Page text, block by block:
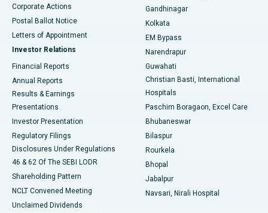
Best Hospital in Jayanagar, Bangalore
Best Hospital in KK Nagar, Madurai
Best Hospital in Sector-19, Rourkela
Best Hospital in Swargate, Pune
Best Women’s Cancer Hospital in South Delhi
Corporate Actions
Postal Ballot Notice
Letters of Appointment
Investor Relations
Financial Reports
Annual Reports
Results & Earnings
Presentations
Investor Presentation
Regulatory Filings
Disclosures Under Regulations
46 & 62 Of The SEBI LODR
Shareholding Pattern
NCLT Convened Meeting
Unclaimed Dividends
Gandhinagar
Kolkata
EM Bypass
Narendrapur
Guwahati
Christian Basti, International
Hospitals
Paschim Boragaon, Excel Care
Bhubaneswar
Bilaspur
Rourkela
Bhopal
Jabalpur
Navsari, Nirali Hospital